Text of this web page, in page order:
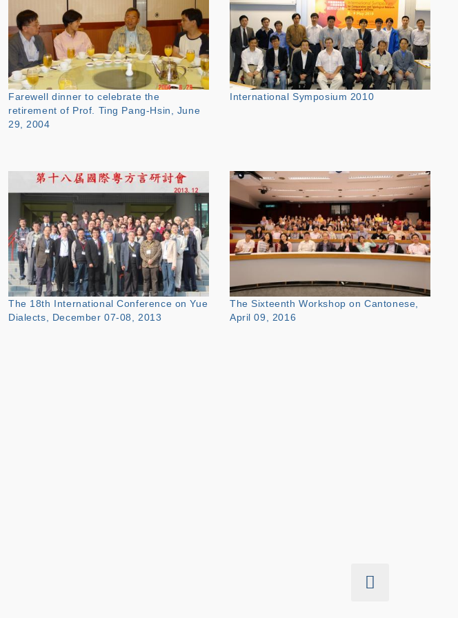
Farewell dinner to celebrate the
retirement of Prof. Ting Pang-Hsin, June
29, 2004
International Symposium 2010
The 18th International Conference on Yue
Dialects, December 07-08, 2013
The Sixteenth Workshop on Cantonese,
April 09, 2016